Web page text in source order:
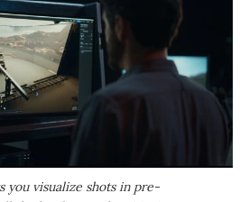
you visualize shots in pre-